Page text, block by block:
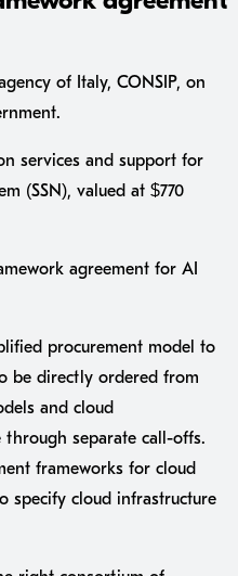
of Italy, CONSIP, on
services and support for
(SSN), valued at $770
agreement for AI
procurement model to
be directly ordered from
and cloud
through separate call-offs.
frameworks for cloud
specify cloud infrastructure